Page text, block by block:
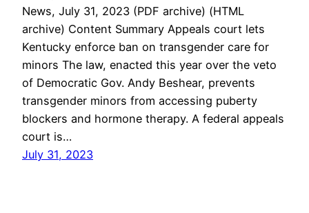
News, July 31, 2023 (PDF archive) (HTML
archive) Content Summary Appeals court lets
Kentucky enforce ban on transgender care for
minors The law, enacted this year over the veto
of Democratic Gov. Andy Beshear, prevents
transgender minors from accessing puberty
blockers and hormone therapy. A federal appeals
court is…
July 31, 2023